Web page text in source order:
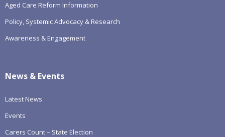
Aged Care Reform Information
Policy, Systemic Advocacy & Research
Awareness & Engagement
News & Events
Latest News
Events
Carers Count – State Election